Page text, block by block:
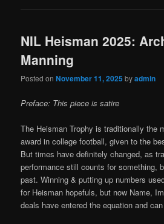
NIL Heisman 2025:
Manning
Posted onNovember 11, 2025 byadmin
Preface: This piece is satire
The Heisman Trophy is traditionally the
award in college football, given to the
But times have definitely changed, as
performance still counts for something,
past. Winning & putting up numbers
for Heisman hopefuls, but now Name,
deals have entered the equation and